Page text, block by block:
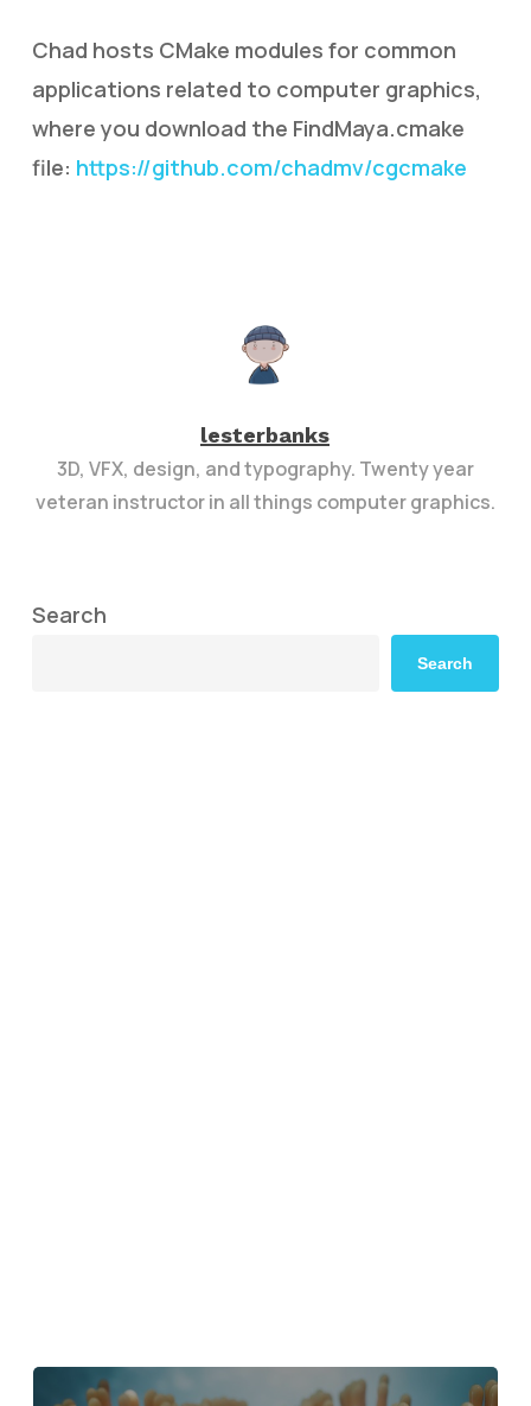
Chad hosts CMake modules for common
applications related to computer graphics,
where you download the FindMaya.cmake
file: https://github.com/chadmv/cgcmake
lesterbanks
3D, VFX, design, and typography. Twenty year
veteran instructor in all things computer graphics.
Search
Search